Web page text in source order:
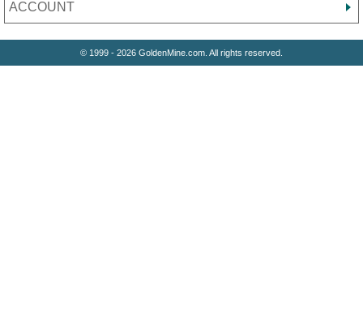
ACCOUNT
© 1999 - 2026 GoldenMine.com. All rights reserved.